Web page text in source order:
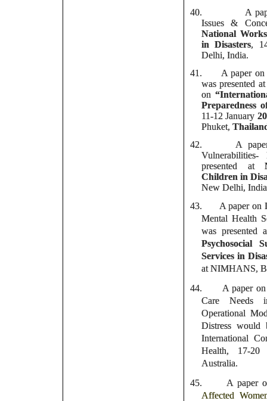
40.
A
Issues &
National
in Disasters,
Delhi, India.
41.
A paper on
was presented
on “
Preparedness
11-12 January
Phuket,
42.
A
presented at
Children in
New Delhi,
43.
A paper on
Mental Health
was presented
Psychosocial
Services in
at NIMHANS,
44.
A paper
Care Needs
Operational
Distress would
International
Health, 17-20
Australia.
45.
A paper
Affected